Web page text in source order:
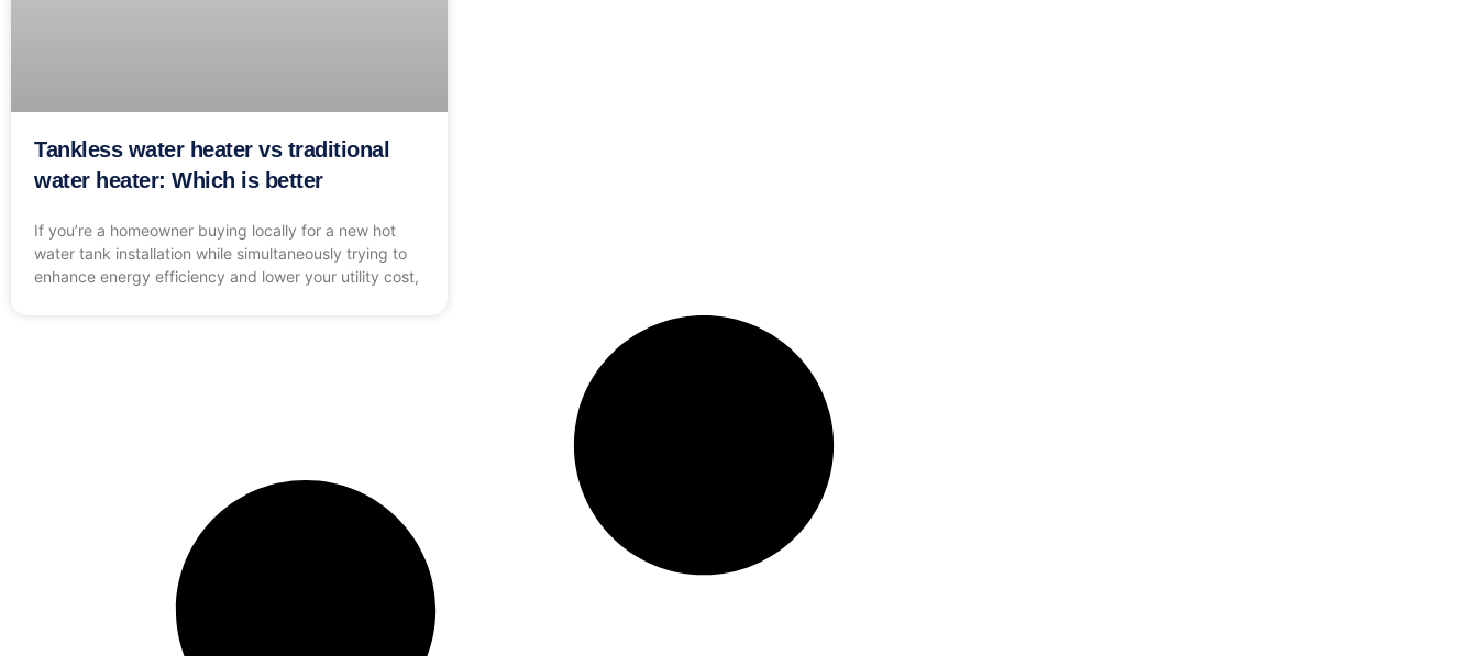
Tankless water heater vs traditional
water heater: Which is better
If you’re a homeowner buying locally for a new hot
water tank installation while simultaneously trying to
enhance energy efficiency and lower your utility cost,